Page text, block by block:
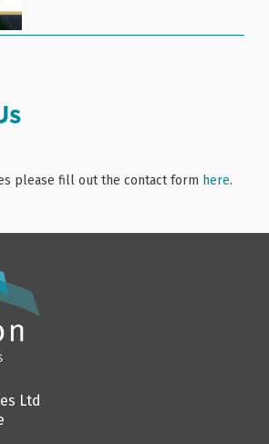
please fill out the contact form here.
Ltd